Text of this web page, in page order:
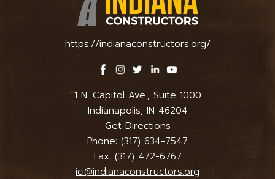
https://indianaconstructors.org/
1 N. Capitol Ave., Suite 1000
Indianapolis, IN 46204
Get Directions
Phone: (317) 634-7547
Fax: (317) 472-6767
ici@indianaconstructors.org